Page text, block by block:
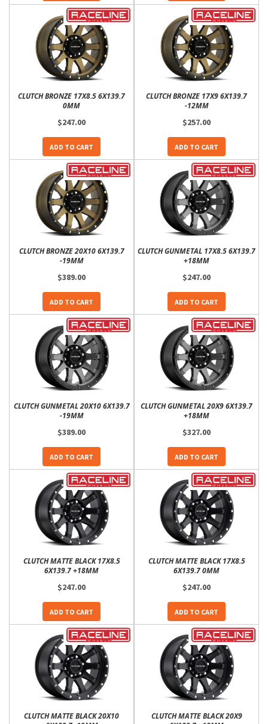
CLUTCH BRONZE 17X8.5 6X139.7
0MM
$247.00
ADD TO CART
CLUTCH BRONZE 17X9 6X139.7
-12MM
$257.00
ADD TO CART
CLUTCH BRONZE 20X10 6X139.7
-19MM
$389.00
ADD TO CART
CLUTCH GUNMETAL 17X8.5 6X139.7
+18MM
$247.00
ADD TO CART
CLUTCH GUNMETAL 20X10 6X139.7
-19MM
$389.00
ADD TO CART
CLUTCH GUNMETAL 20X9 6X139.7
+18MM
$327.00
ADD TO CART
CLUTCH MATTE BLACK 17X8.5
6X139.7 +18MM
$247.00
ADD TO CART
CLUTCH MATTE BLACK 17X8.5
6X139.7 0MM
$247.00
ADD TO CART
CLUTCH MATTE BLACK 20X10
CLUTCH MATTE BLACK 20X9